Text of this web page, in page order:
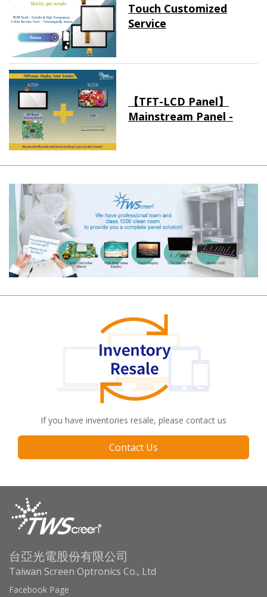
Touch Customized
Service
【TFT-LCD Panel】
Mainstream Panel -
If you have inventories resale, please contact us
Contact Us
台亞光電股份有限公司
Taiwan Screen Optronics Co., Ltd
Facebook Page